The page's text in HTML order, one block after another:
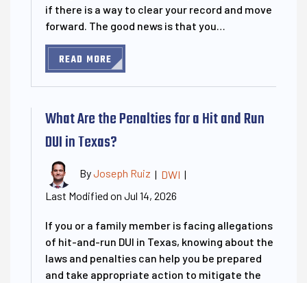
if there is a way to clear your record and move
forward. The good news is that you…
READ MORE
What Are the Penalties for a Hit and Run
DUI in Texas?
ByJoseph Ruiz | DWI |
Last Modified on Jul 14, 2026
If you or a family member is facing allegations
of hit-and-run DUI in Texas, knowing about the
laws and penalties can help you be prepared
and take appropriate action to mitigate the